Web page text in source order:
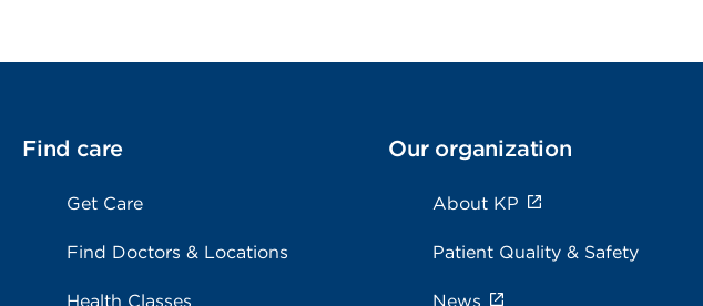
Find care
Get Care
Find Doctors & Locations
Health Classes
Our organization
About KP
Patient Quality & Safety
News